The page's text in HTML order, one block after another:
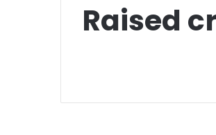
Raised